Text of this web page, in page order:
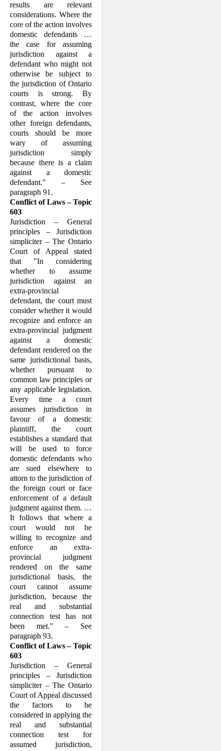
results are relevant
considerations. Where the
core of the action involves
domestic defendants …
the case for assuming
jurisdiction against a
defendant who might not
otherwise be subject to
the jurisdiction of Ontario
courts is strong. By
contrast, where the core
of the action involves
other foreign defendants,
courts should be more
wary of assuming
jurisdiction simply
because there is a claim
against a domestic
defendant." – See
paragraph 91.
Conflict of Laws – Topic
603
Jurisdiction – General
principles – Jurisdiction
simpliciter – The Ontario
Court of Appeal stated
that "In considering
whether to assume
jurisdiction against an
extra-provincial
defendant, the court must
consider whether it would
recognize and enforce an
extra-provincial judgment
against a domestic
defendant rendered on the
same jurisdictional basis,
whether pursuant to
common law principles or
any applicable legislation.
Every time a court
assumes jurisdiction in
favour of a domestic
plaintiff, the court
establishes a standard that
will be used to force
domestic defendants who
are sued elsewhere to
attorn to the jurisdiction of
the foreign court or face
enforcement of a default
judgment against them. …
It follows that where a
court would not be
willing to recognize and
enforce an extra-
provincial judgment
rendered on the same
jurisdictional basis, the
court cannot assume
jurisdiction, because the
real and substantial
connection test has not
been met." – See
paragraph 93.
Conflict of Laws – Topic
603
Jurisdiction – General
principles – Jurisdiction
simpliciter – The Ontario
Court of Appeal discussed
the factors to be
considered in applying the
real and substantial
connection test for
assumed jurisdiction,